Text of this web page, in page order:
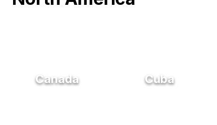
Canada Cuba